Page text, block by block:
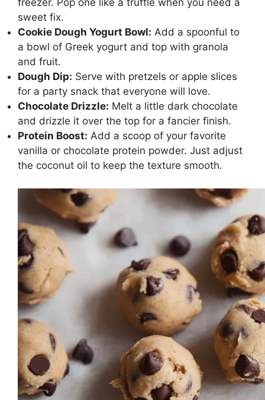
freezer. Pop one like a truffle when you need a
sweet fix.
Cookie Dough Yogurt Bowl: Add a spoonful to
a bowl of Greek yogurt and top with granola
and fruit.
Dough Dip: Serve with pretzels or apple slices
for a party snack that everyone will love.
Chocolate Drizzle: Melt a little dark chocolate
and drizzle it over the top for a fancier finish.
Protein Boost: Add a scoop of your favorite
vanilla or chocolate protein powder. Just adjust
the coconut oil to keep the texture smooth.